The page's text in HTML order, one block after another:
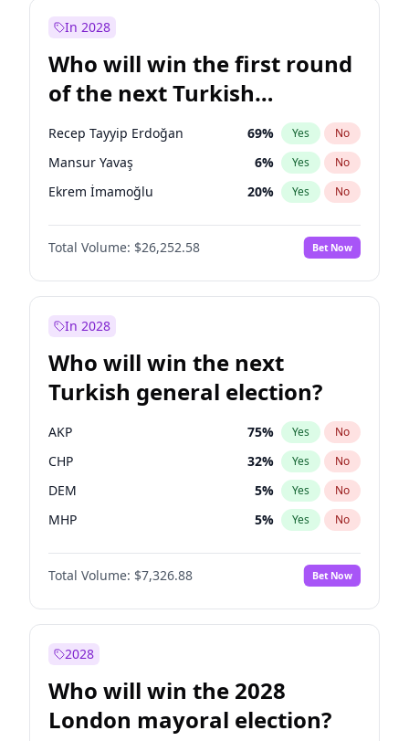
Mansur Yavaş
Müsavat Dervişoğlu 7% Yes No
In 2028
Who will win the first round
of the next Turkish
presidential election?
Recep Tayyip Erdoğan 69% Yes No
Mansur Yavaş 6% Yes No
Ekrem İmamoğlu 20% Yes No
Total Volume: $26,252.58 Bet Now
In 2028
Who will win the next
Turkish general election?
AKP 75% Yes No
CHP 32% Yes No
DEM 5% Yes No
MHP 5% Yes No
Total Volume: $7,326.88 Bet Now
2028
Who will win the 2028
London mayoral election?